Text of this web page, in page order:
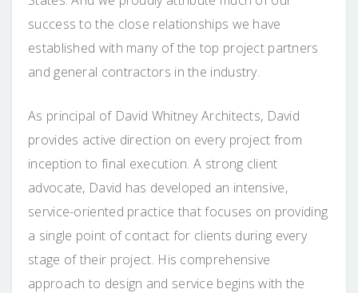
success to the close relationships we have
established with many of the top project partners
and general contractors in the industry.
As principal of David Whitney Architects, David
provides active direction on every project from
inception to final execution. A strong client
advocate, David has developed an intensive,
service-oriented practice that focuses on providing
a single point of contact for clients during every
stage of their project. His comprehensive
approach to design and service begins with the